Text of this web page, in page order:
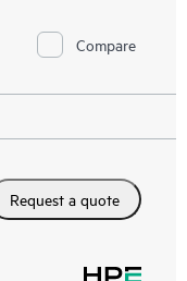
Compare
Request a quote